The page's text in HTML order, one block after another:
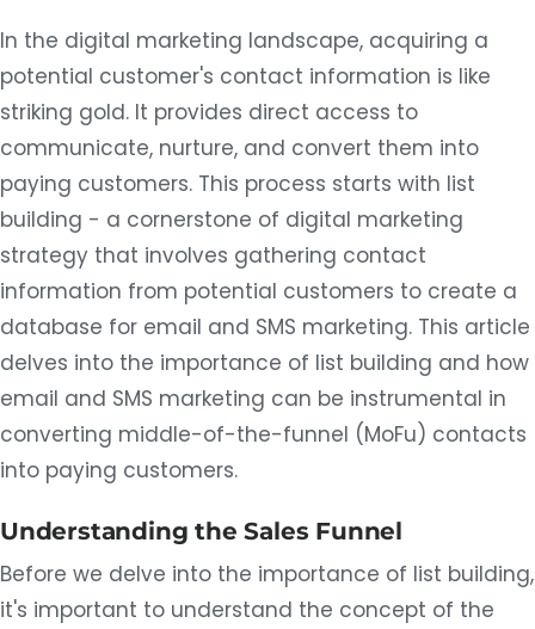
In the digital marketing landscape, acquiring a
potential customer's contact information is like
striking gold. It provides direct access to
communicate, nurture, and convert them into
paying customers. This process starts with list
building - a cornerstone of digital marketing
strategy that involves gathering contact
information from potential customers to create a
database for email and SMS marketing. This article
delves into the importance of list building and how
email and SMS marketing can be instrumental in
converting middle-of-the-funnel (MoFu) contacts
into paying customers.
Understanding the Sales Funnel
Before we delve into the importance of list building,
it's important to understand the concept of the